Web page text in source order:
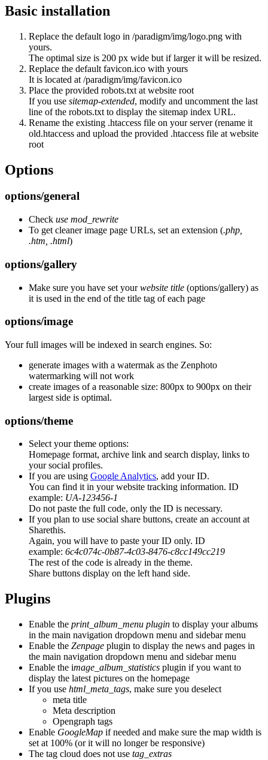
Basic installation
Replace the default logo in /paradigm/img/logo.png with
yours.
The optimal size is 200 px wide but if larger it will be resized.
Replace the default favicon.ico with yours
It is located at /paradigm/img/favicon.ico
Place the provided robots.txt at website root
If you use sitemap-extended, modify and uncomment the last
line of the robots.txt to display the sitemap index URL.
Rename the existing .htaccess file on your server (rename it
old.htaccess and upload the provided .htaccess file at website
root
Options
options/general
Check use mod_rewrite
To get cleaner image page URLs, set an extension (.php,
.htm, .html)
options/gallery
Make sure you have set yourwebsite title (options/gallery) as
it is used in the end of the title tag of each page
options/image
Your full images will be indexed in search engines. So:
generate images with a watermak as the Zenphoto
watermarking will not work
create images of a reasonable size: 800px to 900px on their
largest side is optimal.
options/theme
Select your theme options:
Homepage format, archive link and search display, links to
your social profiles.
If you are using Google Analytics, add your ID.
You can find it in your website tracking information. ID
example: UA-123456-1
Do not paste the full code, only the ID is necessary.
If you plan to use social share buttons, create an account at
Sharethis.
Again, you will have to paste your ID only. ID
example: 6c4c074c-0b87-4c03-8476-c8cc149cc219
The rest of the code is already in the theme.
Share buttons display on the left hand side.
Plugins
Enable the print_album_menu plugin to display your albums
in the main navigation dropdown menu and sidebar menu
Enable the Zenpage plugin to display the news and pages in
the main navigation dropdown menu and sidebar menu
Enable the image_album_statistics plugin if you want to
display the latest pictures on the homepage
If you use html_meta_tags, make sure you deselect
meta title
Meta description
Opengraph tags
Enable GoogleMap if needed and make sure the map width is
set at 100% (or it will no longer be responsive)
The tag cloud does not use tag_extras